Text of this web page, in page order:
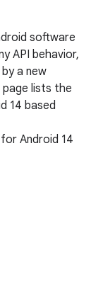
software
API behavior,
a new
lists the
14 based
for Android 14